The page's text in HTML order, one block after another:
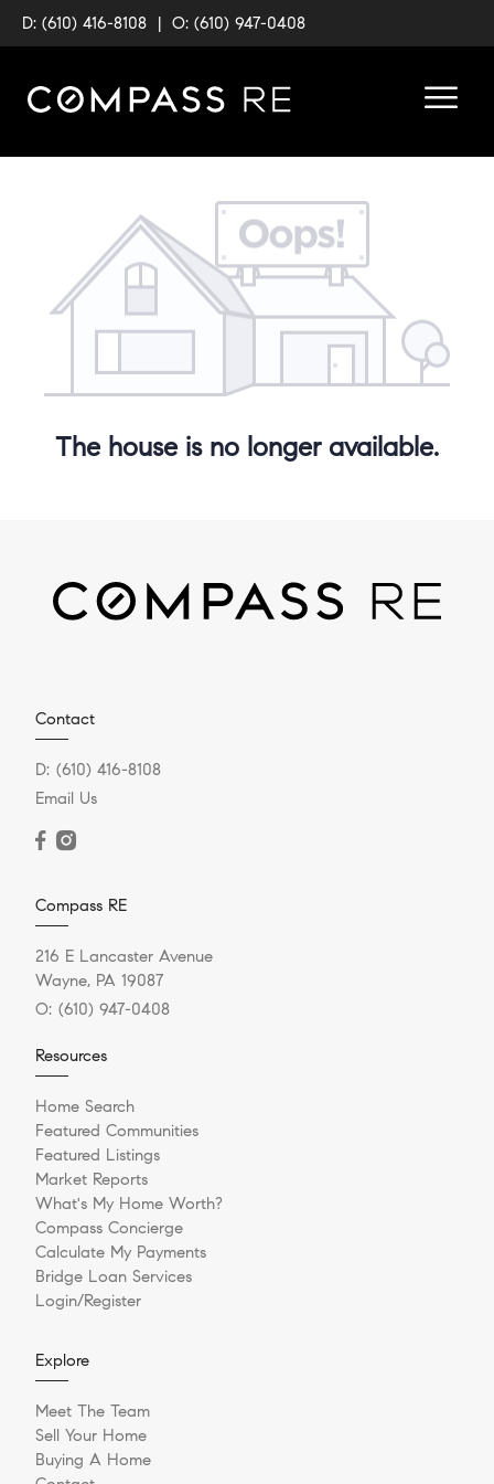
D: (610) 416-8108 | O: (610) 947-0408
The house is no longer available.
Contact
D: (610) 416-8108
Email Us
Compass RE
216 E Lancaster Avenue
Wayne, PA 19087
O: (610) 947-0408
Resources
Home Search
Featured Communities
Featured Listings
Market Reports
What's My Home Worth?
Compass Concierge
Calculate My Payments
Bridge Loan Services
Login/Register
Explore
Meet The Team
Sell Your Home
Buying A Home